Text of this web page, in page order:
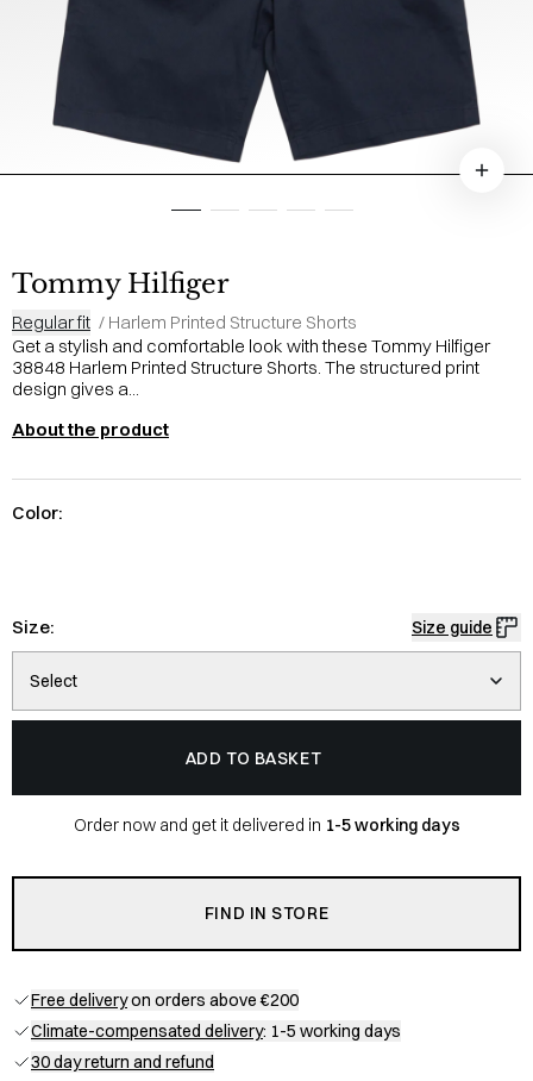
Tommy Hilfiger
Regular fit / Harlem Printed Structure Shorts
Get a stylish and comfortable look with these Tommy Hilfiger
38848 Harlem Printed Structure Shorts. The structured print
design gives a...
About the product
Color:
Size: Size guide
Select
ADD TO BASKET
Order now and get it delivered in 1-5 working days
FIND IN STORE
Free deliveryon orders above €200
Climate-compensated delivery: 1-5 working days
30 day return and refund